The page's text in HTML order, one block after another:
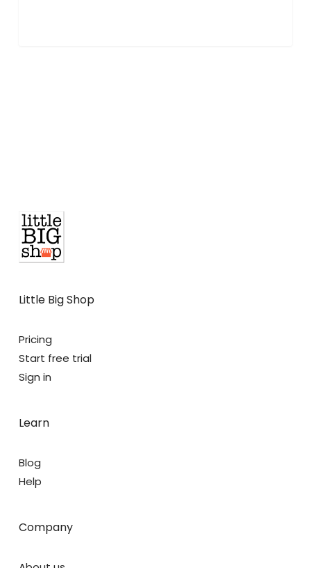
Little Big Shop
Pricing
Start free trial
Sign in
Learn
Blog
Help
Company